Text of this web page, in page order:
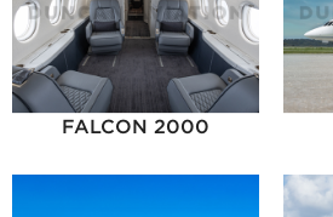
FALCON 2000